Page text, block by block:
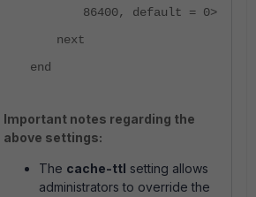
86400, default = 0>
next
end
Important notes regarding the
above settings:
The cache-ttl setting allows
administrators to override the